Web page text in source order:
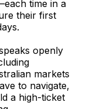
time in a
their first
openly
markets
to navigate,
a high-ticket